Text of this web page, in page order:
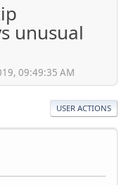
unusual
09:49:35 AM
USER ACTIONS